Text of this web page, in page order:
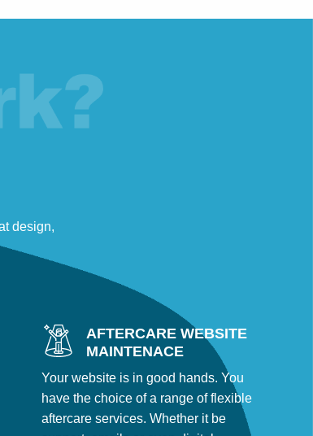
design,
AFTERCARE WEBSITE
MAINTENACE
Your website is in good hands. You
have the choice of a range of flexible
aftercare services. Whether it be